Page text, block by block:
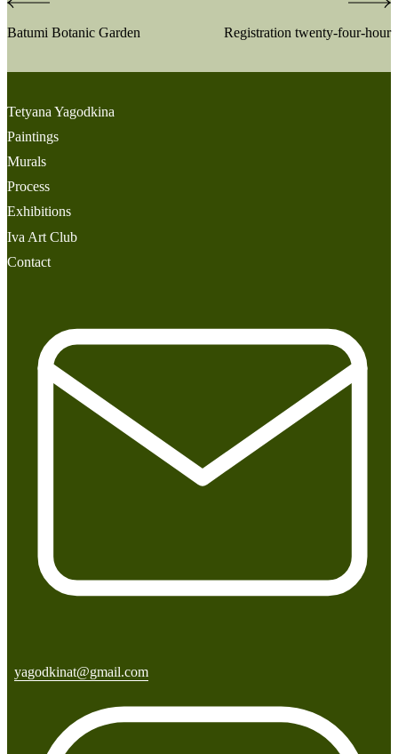
Post
Batumi Botanic Garden Registration twenty-four-hour
Tetyana Yagodkina
Paintings
Murals
Process
Exhibitions
Iva Art Club
Contact
yagodkinat@gmail.com